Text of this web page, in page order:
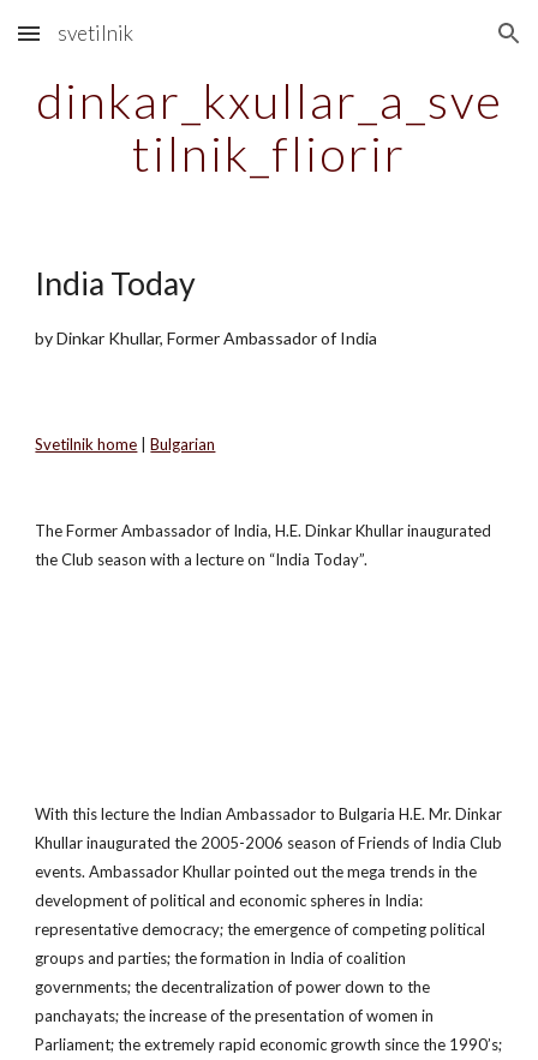
Skip to main content Skip to navigation
svetilnik
dinkar_kxullar_a_sve
tilnik_fliorir
India Today
by Dinkar Khullar, Former Ambassador of India
Svetilnik home Bulgarian
The Former Ambassador of India, H.E. Dinkar Khullar inaugurated
the Club season with a lecture on “India Today”.
With this lecture the Indian Ambassador to Bulgaria H.E. Mr. Dinkar
Khullar inaugurated the 2005-­2006 season of Friends of India Club
events. Ambassador Khullar pointed out the mega trends in the
development of political and economic spheres in India:
representative democracy; the emergence of competing political
groups and parties; the formation in India of coalition
governments; the decentralization of power down to the
panchayats; the increase of the presentation of women in
Parliament; the extremely rapid economic growth since the 1990’s;